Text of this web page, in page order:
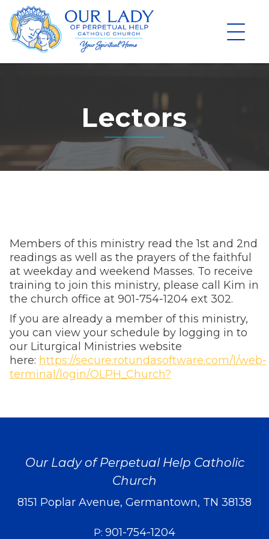
Skip
to
content
Lectors
Members of this ministry read the 1st and 2nd
readings as well as the prayers of the faithful
at weekday and weekend Masses. To receive
training to join this ministry, please call Kim in
the church office at 901-754-1204 ext 302.
If you are already a member of this ministry,
you can view your schedule by logging in to
our Liturgical Ministries website
here: https://secure.rotundasoftware.com/l/web-
terminal/login/OLPH_Church?
Our Lady of Perpetual Help Catholic
Church
8151 Poplar Avenue, Germantown, TN 38138
P: 901-754-1204